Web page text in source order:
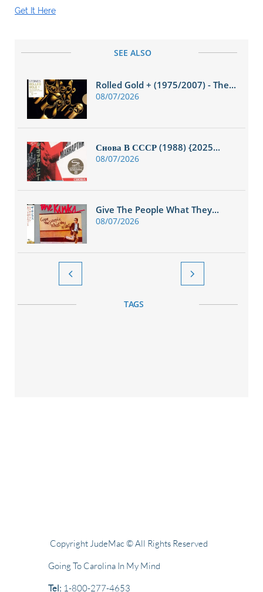
Get It Here
SEE ALSO
Rolled Gold + (1975/2007) - The...
08/07/2026
Снова В СССР (1988) {2025...
08/07/2026
Give The People What They...
08/07/2026
 
TAGS
Copyright JudeMac © All Rights Reserved
Going To Carolina In My Mind
Tel: 1-800-277-4653